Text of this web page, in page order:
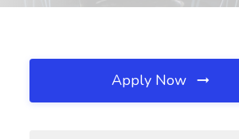
Apply Now